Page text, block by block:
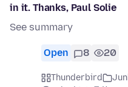
in it. Thanks, Paul Solie
See summary
Open 8 20
Thunderbird